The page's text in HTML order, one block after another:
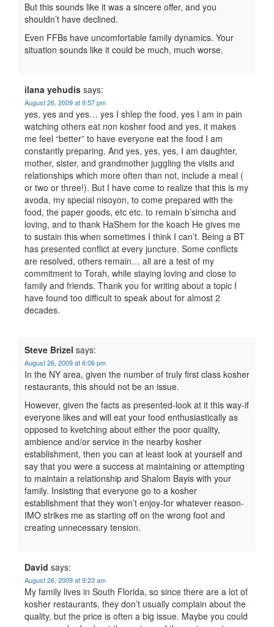
But this sounds like it was a sincere offer, and you
shouldn’t have declined.
Even FFBs have uncomfortable family dynamics. Your
situation sounds like it could be much, much worse.
ilana yehudis says:
August 26, 2009 at 9:57 pm
yes, yes and yes… yes I shlep the food, yes I am in pain
watching others eat non kosher food and yes, it makes
me feel “better” to have everyone eat the food I am
constantly preparing. And yes, yes, yes, I am daughter,
mother, sister, and grandmother juggling the visits and
relationships which more often than not, include a meal (
or two or three!). But I have come to realize that this is my
avoda, my special nisoyon, to come prepared with the
food, the paper goods, etc etc. to remain b’simcha and
loving, and to thank HaShem for the koach He gives me
to sustain this when sometimes I think I can’t. Being a BT
has presented conflict at every juncture. Some conflicts
are resolved, others remain… all are a test of my
commitment to Torah, while staying loving and close to
family and friends. Thank you for writing about a topic I
have found too difficult to speak about for almost 2
decades.
Steve Brizel says:
August 26, 2009 at 6:06 pm
In the NY area, given the number of truly first class kosher
restaurants, this should not be an issue.
However, given the facts as presented-look at it this way-if
everyone likes and will eat your food enthusiastically as
opposed to kvetching about either the poor quality,
ambience and/or service in the nearby kosher
establishment, then you can at least look at yourself and
say that you were a success at maintaining or attempting
to maintain a relationship and Shalom Bayis with your
family. Insisting that everyone go to a kosher
establishment that they won’t enjoy-for whatever reason-
IMO strikes me as starting off on the wrong foot and
creating unnecessary tension.
David says:
August 26, 2009 at 9:23 am
My family lives in South Florida, so since there are a lot of
kosher restaurants, they don’t usually complain about the
quality, but the price is often a big issue. Maybe you could